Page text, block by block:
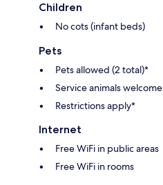
Children
No cots (infant beds)
Pets
Pets allowed (2 total)*
Service animals welcome
Restrictions apply*
Internet
Free WiFi in public areas
Free WiFi in rooms